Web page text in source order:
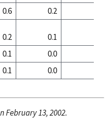
0.6 0.2
0.2 0.1
0.1 0.0
0.1 0.0
February 13, 2002.